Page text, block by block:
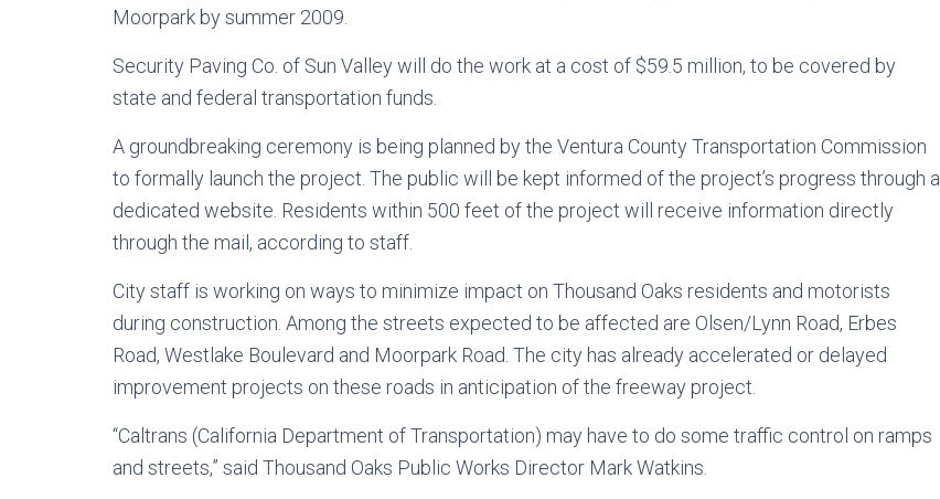
Moorpark by summer 2009.
Security Paving Co. of Sun Valley will do the work at a cost of $59.5 million, to be covered by
state and federal transportation funds.
A groundbreaking ceremony is being planned by the Ventura County Transportation Commission
to formally launch the project. The public will be kept informed of the project’s progress through a
dedicated website. Residents within 500 feet of the project will receive information directly
through the mail, according to staff.
City staff is working on ways to minimize impact on Thousand Oaks residents and motorists
during construction. Among the streets expected to be affected are Olsen/Lynn Road, Erbes
Road, Westlake Boulevard and Moorpark Road. The city has already accelerated or delayed
improvement projects on these roads in anticipation of the freeway project.
“Caltrans (California Department of Transportation) may have to do some traffic control on ramps
and streets,” said Thousand Oaks Public Works Director Mark Watkins.